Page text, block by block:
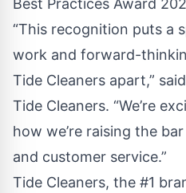
Best Practices Award
“This recognition puts a
work and forward-
Tide Cleaners apart,”
Tide Cleaners. “We’re
how we’re raising the
and customer service.”
Tide Cleaners, the #1